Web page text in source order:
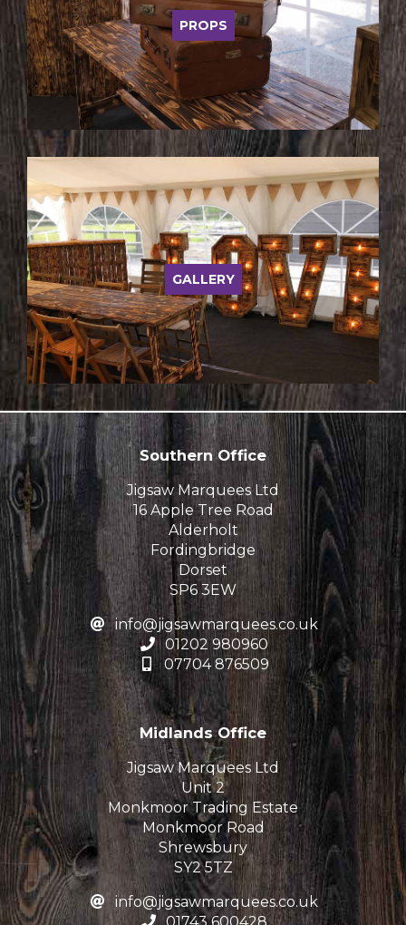
PROPS
GALLERY
Southern Office
Jigsaw Marquees Ltd
16 Apple Tree Road
Alderholt
Fordingbridge
Dorset
SP6 3EW
info@jigsawmarquees.co.uk
01202 980960
07704 876509
Midlands Office
Jigsaw Marquees Ltd
Unit 2
Monkmoor Trading Estate
Monkmoor Road
Shrewsbury
SY2 5TZ
info@jigsawmarquees.co.uk